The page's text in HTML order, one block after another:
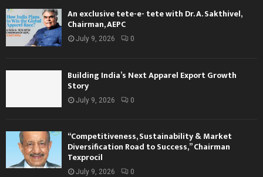
An exclusive tete-e- tete with Dr. A. Sakthivel,
Chairman, AEPC
July 9, 2026 0
Building India’s Next Apparel Export Growth
Story
July 9, 2026 0
“Competitiveness, Sustainability & Market
Diversification Road to Success,” Chairman
Texprocil
July 9, 2026 0